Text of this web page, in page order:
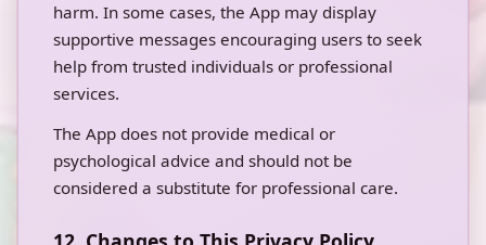
harm. In some cases, the App may display
supportive messages encouraging users to seek
help from trusted individuals or professional
services.
The App does not provide medical or
psychological advice and should not be
considered a substitute for professional care.